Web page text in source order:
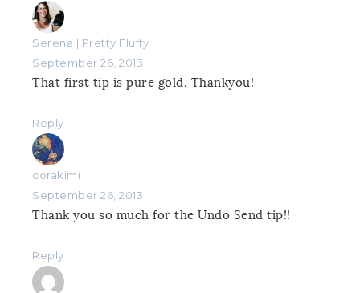
Serena | Pretty Fluffy
September 26, 2013
That first tip is pure gold. Thankyou!
Reply
corakimi
September 26, 2013
Thank you so much for the Undo Send tip!!
Reply